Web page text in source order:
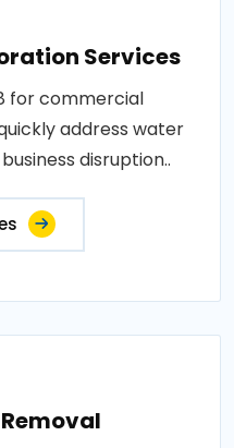
Services
for commercial
address water
disruption..